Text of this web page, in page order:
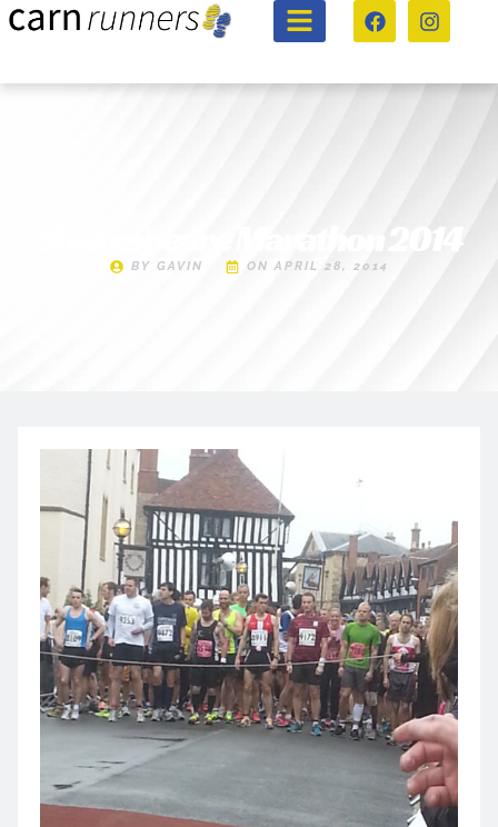
Shakespeare Marathon 2014
BY GAVIN ON APRIL 28, 2014